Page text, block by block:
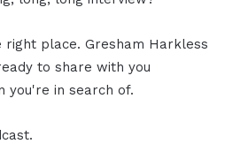
right place. Gresham Harkless
to share with you
you're in search of.